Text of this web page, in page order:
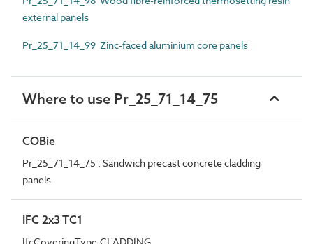
external panels
Pr_25_71_14_99 Zinc-faced aluminium core panels
Where to use Pr_25_71_14_75
COBie
Pr_25_71_14_75 : Sandwich precast concrete cladding
panels
IFC 2x3 TC1